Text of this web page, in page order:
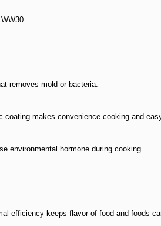
removes mold or bacteria.
coating makes convenience cooking and
environmental hormone during cooking
efficiency keeps flavor of food and foods